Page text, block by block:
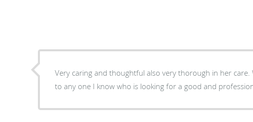
Very caring and thoughtful also very thorough in her care.
to any one I know who is looking for a good and